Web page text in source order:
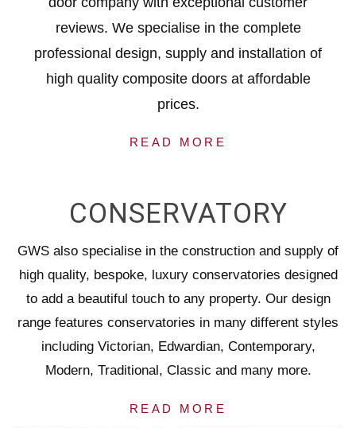
reviews. We specialise in the complete
professional design, supply and installation of
high quality composite doors at affordable
prices.
READ MORE
CONSERVATORY
GWS also specialise in the construction and supply of
high quality, bespoke, luxury conservatories designed
to add a beautiful touch to any property. Our design
range features conservatories in many different styles
including Victorian, Edwardian, Contemporary,
Modern, Traditional, Classic and many more.
READ MORE